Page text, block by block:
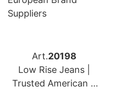
Art.20198
Low Rise Jeans |
Trusted American &